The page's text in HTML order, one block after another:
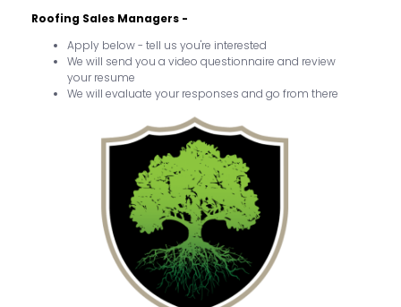
Roofing Sales Managers -
Apply below - tell us you're interested
We will send you a video questionnaire and review
your resume
We will evaluate your responses and go from there